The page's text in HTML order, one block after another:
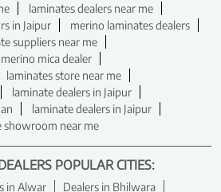
laminates dealers near me
in Jaipur
merino laminates dealers
suppliers near me
merino mica dealer
laminates store near me
laminate dealers in Jaipur
laminate dealers in Jaipur
showroom near me
POPULAR CITIES:
in Alwar Dealers in Bhilwara